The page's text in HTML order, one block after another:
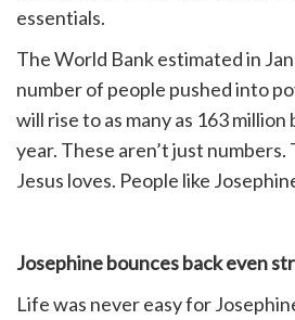
essentials.
The World Bank estimated in
number of people pushed into
will rise to as many as 163
year. These aren’t just numbers.
Jesus loves. People like
Josephine bounces back even
Life was never easy for